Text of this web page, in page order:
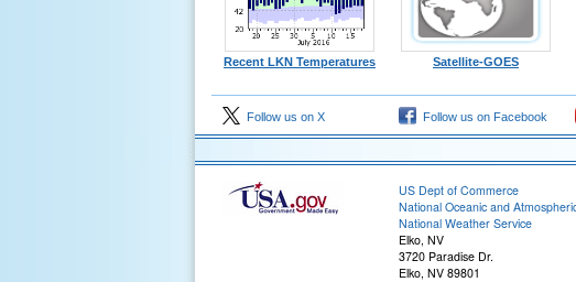
Recent LKN Temperatures Satellite-GOES
Follow us on X Follow us on Facebook
US Dept of Commerce
National Oceanic and
National Weather Service
Elko, NV
3720 Paradise Dr.
Elko, NV 89801